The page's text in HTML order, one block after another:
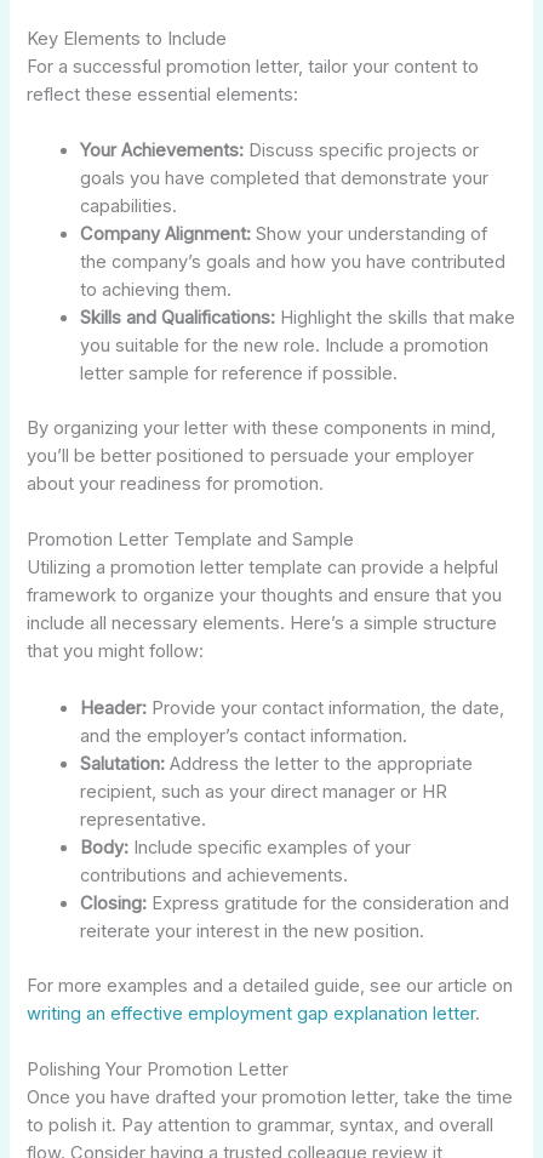
Key Elements to Include
For a successful promotion letter, tailor your content to
reflect these essential elements:
Your Achievements: Discuss specific projects or
goals you have completed that demonstrate your
capabilities.
Company Alignment: Show your understanding of
the company’s goals and how you have contributed
to achieving them.
Skills and Qualifications: Highlight the skills that make
you suitable for the new role. Include a promotion
letter sample for reference if possible.
By organizing your letter with these components in mind,
you’ll be better positioned to persuade your employer
about your readiness for promotion.
Promotion Letter Template and Sample
Utilizing a promotion letter template can provide a helpful
framework to organize your thoughts and ensure that you
include all necessary elements. Here’s a simple structure
that you might follow:
Header: Provide your contact information, the date,
and the employer’s contact information.
Salutation: Address the letter to the appropriate
recipient, such as your direct manager or HR
representative.
Body: Include specific examples of your
contributions and achievements.
Closing: Express gratitude for the consideration and
reiterate your interest in the new position.
For more examples and a detailed guide, see our article on
writing an effective employment gap explanation letter.
Polishing Your Promotion Letter
Once you have drafted your promotion letter, take the time
to polish it. Pay attention to grammar, syntax, and overall
flow. Consider having a trusted colleague review it,